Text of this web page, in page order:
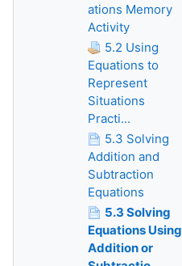
ations Memory
Activity
5.2 Using
Equations to
Represent
Situations
Practi...
5.3 Solving
Addition and
Subtraction
Equations
5.3 Solving
Equations Using
Addition or